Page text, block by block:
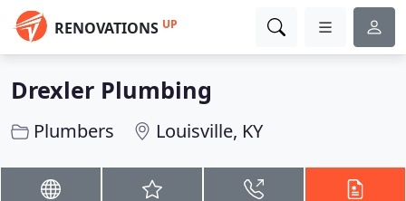
RENOVATIONS UP
Drexler Plumbing
Plumbers Louisville, KY